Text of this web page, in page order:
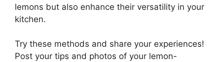
lemons but also enhance their versatility in your
kitchen.
Try these methods and share your experiences!
Post your tips and photos of your lemon-